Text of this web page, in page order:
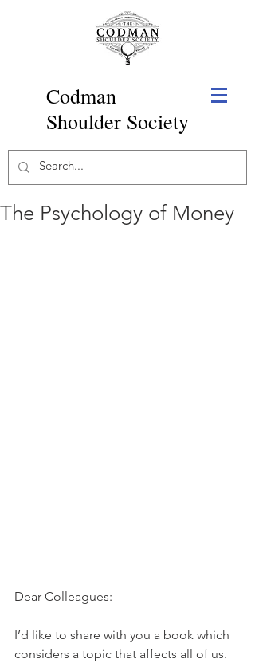
Codman
Shoulder Society
The Psychology of Money
Dear Colleagues:
I’d like to share with you a book which
considers a topic that affects all of us.